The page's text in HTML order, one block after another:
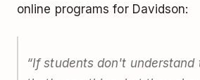
online programs for Davidson:
“If students don't understand